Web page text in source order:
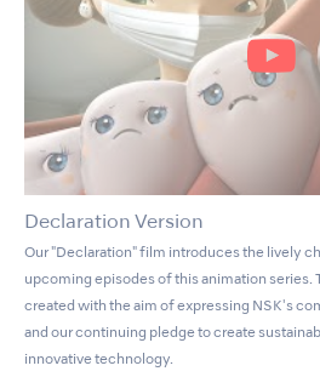
Declaration Version
Our "Declaration" film introduces the lively
upcoming episodes of this animation series.
created with the aim of expressing NSK's
and our continuing pledge to create
innovative technology.